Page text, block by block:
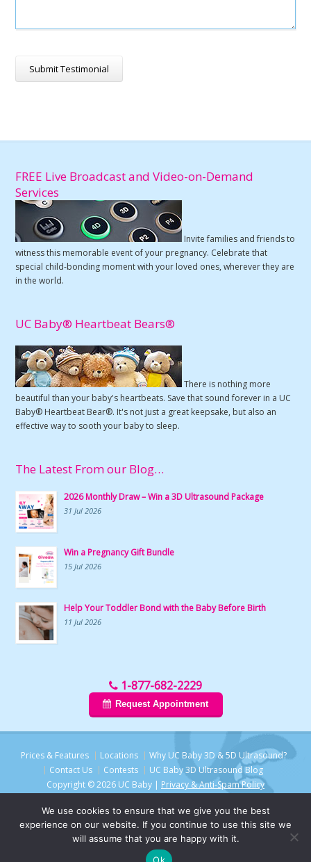
FREE Live Broadcast and Video-on-Demand
Services
Invite families and friends to
witness this memorable event of your pregnancy. Celebrate that
special child-bonding moment with your loved ones, wherever they are
in the world.
UC Baby® Heartbeat Bears®
There is nothing more
beautiful than your baby's heartbeats. Save that sound forever in a UC
Baby® Heartbeat Bear®. It's not just a great keepsake, but also an
effective way to sooth your baby to sleep.
The Latest From our Blog…
2026 Monthly Draw – Win a 3D Ultrasound Package
31 Jul 2026
Win a Pregnancy Gift Bundle
15 Jul 2026
Help Your Toddler Bond with the Baby Before Birth
11 Jul 2026
1-877-682-2229
Request Appointment
Prices & Features Locations
Why UC Baby 3D & 5D Ultrasound?
Contact Us
Contests
UC Baby 3D Ultrasound Blog
Copyright © 2026 UC Baby | Privacy & Anti-Spam Policy
We use cookies to ensure that we give you the best
experience on our website. If you continue to use this site we
will assume that you are happy with it.
Ok